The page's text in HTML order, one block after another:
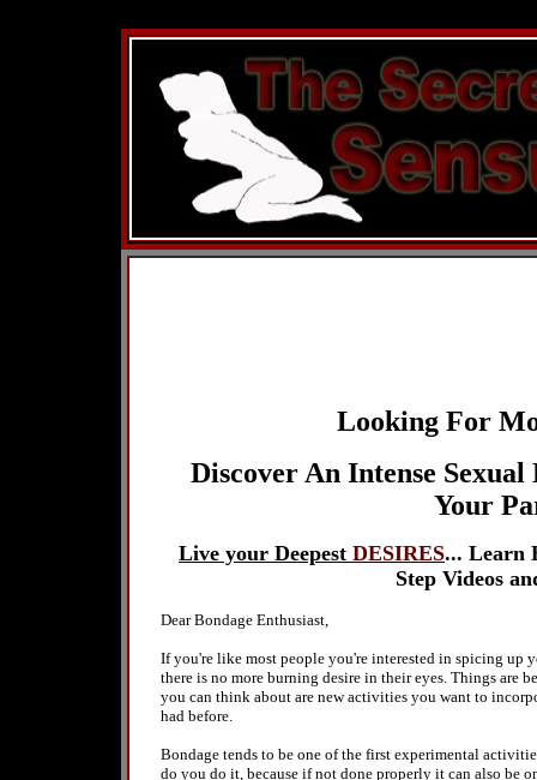
Looking For
Discover An Intense
Your
Live your Deepest DESIRES... Learn
Step Videos
Dear Bondage Enthusiast,
If you're like most people you're interested in spicing up
there is no more burning desire in their eyes. Things are
you can think about are new activities you want to
had before.
Bondage tends to be one of the first experimental
do you do it, because if not done properly it can also be